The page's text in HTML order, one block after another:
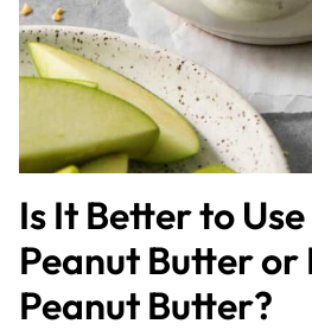
Is It Better to
Peanut Butter or
Peanut Butter?